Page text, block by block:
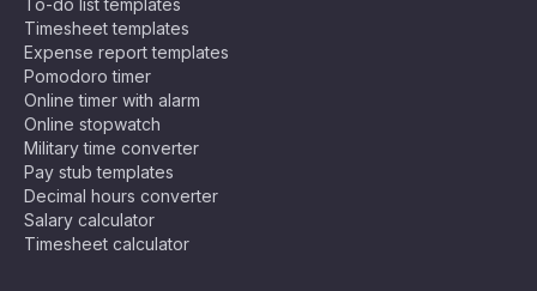
To-do list templates
Timesheet templates
Expense report templates
Pomodoro timer
Online timer with alarm
Online stopwatch
Military time converter
Pay stub templates
Decimal hours converter
Salary calculator
Timesheet calculator